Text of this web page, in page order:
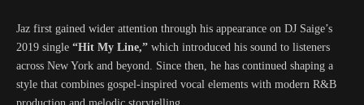
Jaz first gained wider attention through his appearance on DJ Saige’s
2019 single “Hit My Line,” which introduced his sound to listeners
across New York and beyond. Since then, he has continued shaping a
style that combines gospel-inspired vocal elements with modern R&B